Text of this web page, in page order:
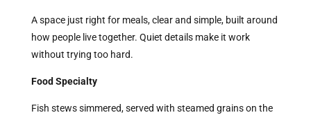
A space just right for meals, clear and simple, built around
how people live together. Quiet details make it work
without trying too hard.
Food Specialty
Fish stews simmered, served with steamed grains on the